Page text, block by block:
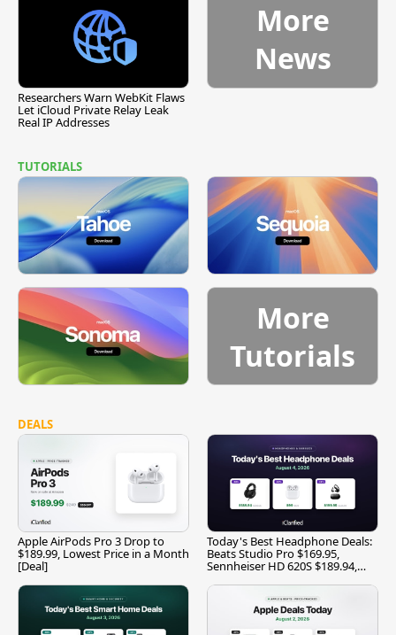
Researchers Warn WebKit Flaws
Let iCloud Private Relay Leak
Real IP Addresses
More
News
TUTORIALS
More
Tutorials
DEALS
Apple AirPods Pro 3 Drop to
$189.99, Lowest Price in a Month
[Deal]
Today's Best Headphone Deals:
Beats Studio Pro $169.95,
Sennheiser HD 620S $189.94,